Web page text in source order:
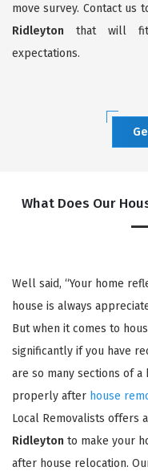
move survey. Contact us
Ridleyton that will fit
expectations.
What Does Our
Well said, “Your home
house is always
But when it comes to
significantly if you have
are so many sections of
properly after house
Local Removalists offers
Ridleyton to make your
after house relocation.